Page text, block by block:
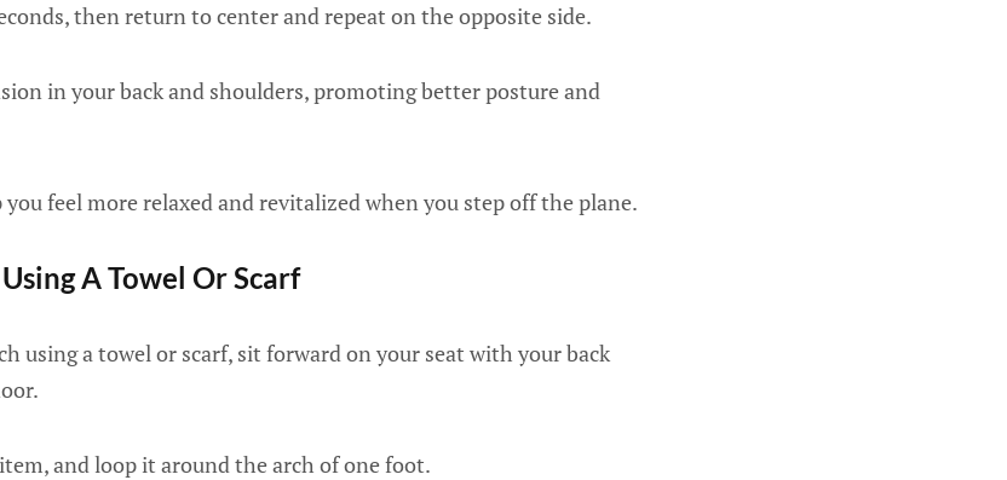
then return to center and repeat on the opposite side.
in your back and shoulders, promoting better posture and
feel more relaxed and revitalized when you step off the plane.
A Towel Or Scarf
using a towel or scarf, sit forward on your seat with your back
and loop it around the arch of one foot.